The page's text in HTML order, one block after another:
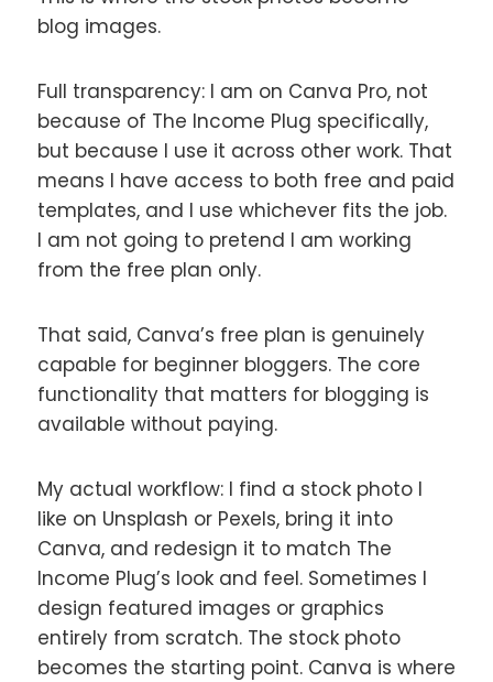
blog images.
Full transparency: I am on Canva Pro, not
because of The Income Plug specifically,
but because I use it across other work. That
means I have access to both free and paid
templates, and I use whichever fits the job.
I am not going to pretend I am working
from the free plan only.
That said, Canva’s free plan is genuinely
capable for beginner bloggers. The core
functionality that matters for blogging is
available without paying.
My actual workflow: I find a stock photo I
like on Unsplash or Pexels, bring it into
Canva, and redesign it to match The
Income Plug’s look and feel. Sometimes I
design featured images or graphics
entirely from scratch. The stock photo
becomes the starting point. Canva is where